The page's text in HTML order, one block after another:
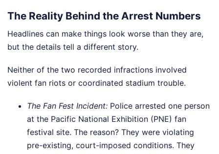
The Reality Behind the Arrest Numbers
Headlines can make things look worse than they are,
but the details tell a different story.
Neither of the two recorded infractions involved
violent fan riots or coordinated stadium trouble.
The Fan Fest Incident: Police arrested one person
at the Pacific National Exhibition (PNE) fan
festival site. The reason? They were violating
pre-existing, court-imposed conditions. They